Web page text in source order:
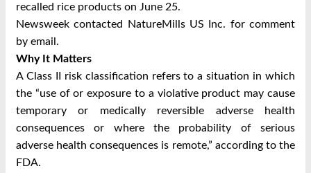
recalled rice products on June 25.
Newsweek contacted NatureMills US Inc. for comment
by email.
Why It Matters
A Class II risk classification refers to a situation in which
the “use of or exposure to a violative product may cause
temporary or medically reversible adverse health
consequences or where the probability of serious
adverse health consequences is remote,” according to the
FDA.